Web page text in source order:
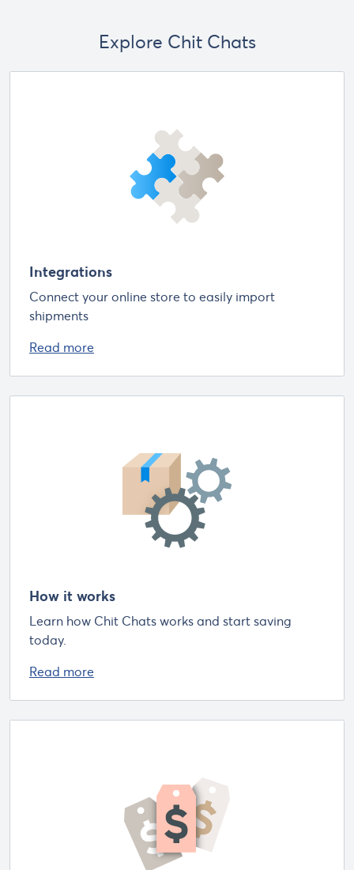
Explore Chit Chats
Integrations
Connect your online store to easily import
shipments
Read more
How it works
Learn how Chit Chats works and start saving
today.
Read more